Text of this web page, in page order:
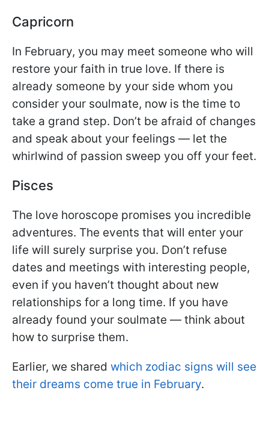
Capricorn
In February, you may meet someone who will
restore your faith in true love. If there is
already someone by your side whom you
consider your soulmate, now is the time to
take a grand step. Don’t be afraid of changes
and speak about your feelings — let the
whirlwind of passion sweep you off your feet.
Pisces
The love horoscope promises you incredible
adventures. The events that will enter your
life will surely surprise you. Don’t refuse
dates and meetings with interesting people,
even if you haven’t thought about new
relationships for a long time. If you have
already found your soulmate — think about
how to surprise them.
Earlier, we shared which zodiac signs will see
their dreams come true in February.